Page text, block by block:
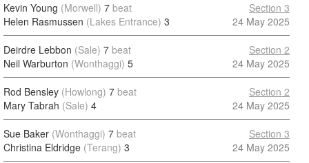
Kevin Young (Morwell) 7 beat
Helen Rasmussen (Lakes Entrance) 3
Section 3
24 May 2025
Deirdre Lebbon (Sale) 7 beat
Neil Warburton (Wonthaggi) 5
Section 2
24 May 2025
Rod Bensley (Howlong) 7 beat
Mary Tabrah (Sale) 4
Section 2
24 May 2025
Sue Baker (Wonthaggi) 7 beat
Christina Eldridge (Terang) 3
Section 3
24 May 2025